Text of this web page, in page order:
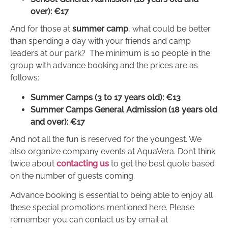
over): €17
And for those at summer camp, what could be better
than spending a day with your friends and camp
leaders at our park? The minimum is 10 people in the
group with advance booking and the prices are as
follows:
Summer Camps (3 to 17 years old): €13
Summer Camps General Admission (18 years old
and over): €17
And not all the fun is reserved for the youngest. We
also organize company events at AquaVera. Don’t think
twice about contacting us to get the best quote based
on the number of guests coming.
Advance booking is essential to being able to enjoy all
these special promotions mentioned here. Please
remember you can contact us by email at